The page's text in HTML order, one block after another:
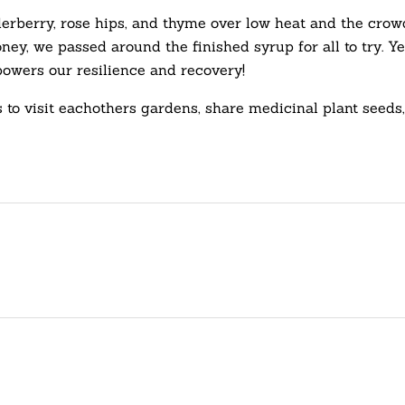
rose hips, and thyme over low heat and the
we passed around the finished syrup for all to try.
our resilience and recovery!
visit eachothers gardens, share medicinal plant